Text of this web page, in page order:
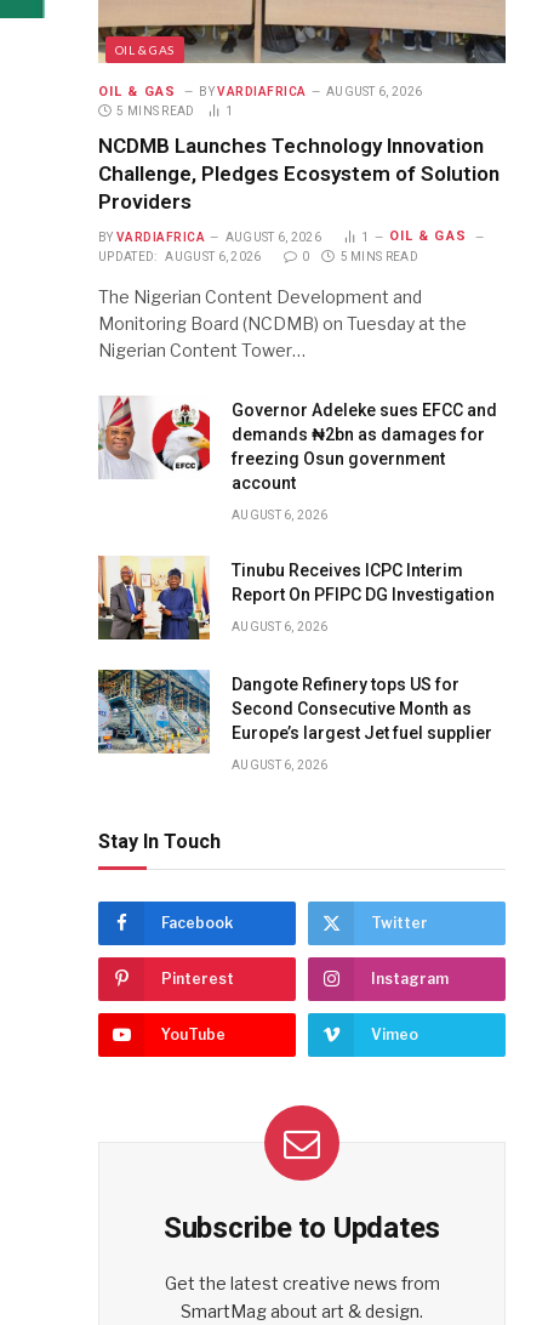
OIL & GAS
OIL & GAS BY VARDIAFRICA
AUGUST 6, 2026
5 MINS READ
1
NCDMB Launches Technology Innovation
Challenge, Pledges Ecosystem of Solution
Providers
BY VARDIAFRICA AUGUST 6, 2026 1 OIL & GAS
UPDATED: AUGUST 6, 2026 0 5 MINS READ
The Nigerian Content Development and
Monitoring Board (NCDMB) on Tuesday at the
Nigerian Content Tower…
Governor Adeleke sues EFCC and
demands ₦2bn as damages for
freezing Osun government
account
AUGUST 6, 2026
Tinubu Receives ICPC Interim
Report On PFIPC DG Investigation
AUGUST 6, 2026
Dangote Refinery tops US for
Second Consecutive Month as
Europe’s largest Jet fuel supplier
AUGUST 6, 2026
Stay In Touch
Facebook Twitter
Pinterest Instagram
YouTube Vimeo
Subscribe to Updates
Get the latest creative news from
SmartMag about art & design.